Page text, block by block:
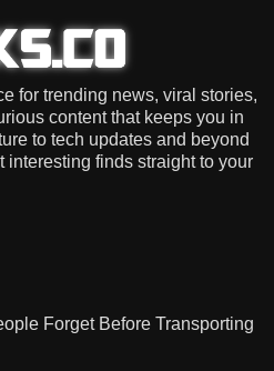
for trending news, viral stories,
content that keeps you in
to tech updates and beyond
finds straight to your
Forget Before Transporting